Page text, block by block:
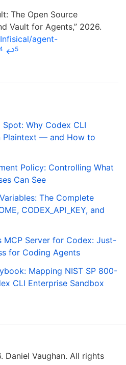
The Open Source
Vault for Agents,” 2026.
agent-
↩5
Why Codex CLI
Plaintext — and How to
Policy: Controlling What
Can See
The Complete
CODEX_API_KEY, and
MCP Server for Codex: Just-
for Coding Agents
Mapping NIST SP 800-
CLI Enterprise Sandbox
Vaughan. All rights